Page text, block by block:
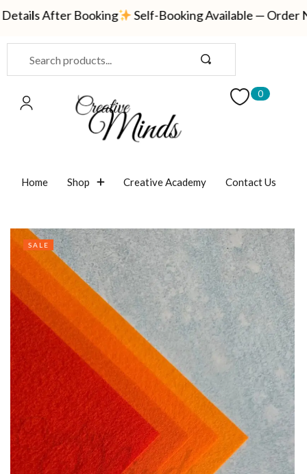
After Booking Self-Booking Available — Order
0
Home Shop Creative Academy Contact Us
SALE
Sign in
CREATE AN ACCOUNT